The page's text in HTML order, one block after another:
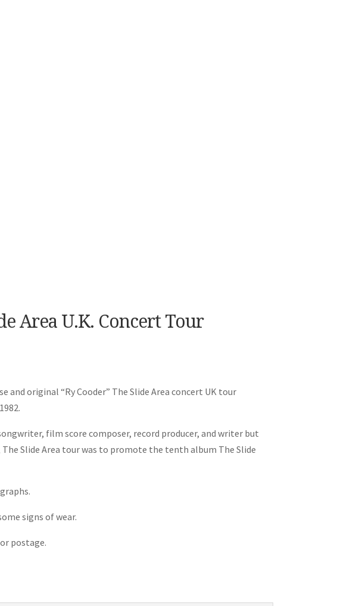
Area U.K. Concert Tour
and original “Ry Cooder” The Slide Area concert UK tour
film score composer, record producer, and writer but
Slide Area tour was to promote the tenth album The Slide
signs of wear.
postage.